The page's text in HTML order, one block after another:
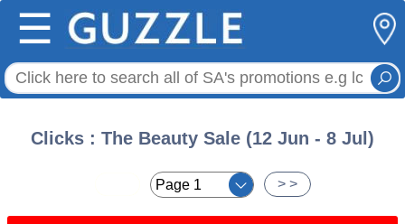
☰
Clicks : The Beauty Sale (12 Jun - 8 Jul)
> >